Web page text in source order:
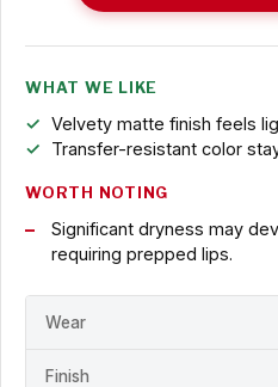
WHAT WE LIKE
Velvety matte finish feels
Transfer-resistant color
WORTH NOTING
Significant dryness may
requiring prepped lips.
Wear
Finish